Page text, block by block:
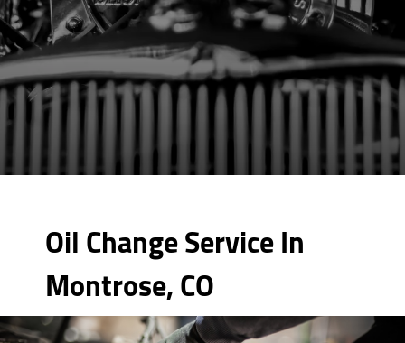
Oil Change Service In
Montrose, CO